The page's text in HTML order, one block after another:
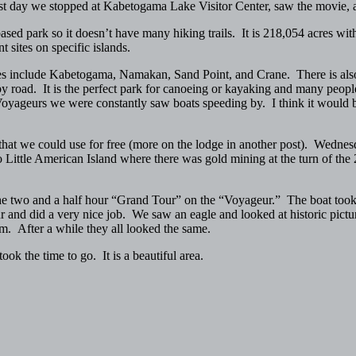
we stopped at Kabetogama Lake Visitor Center, saw the movie,
park so it doesn’t have many hiking trails. It is 218,054 acres
sites on specific islands.
Kabetogama, Namakan, Sand Point, and Crane. There is
road. It is the perfect park for canoeing or kayaking and many
we were constantly saw boats speeding by. I think it
we could use for free (more on the lodge in another post).
American Island where there was gold mining at the turn of
and a half hour “Grand Tour” on the “Voyageur.” The boat
did a very nice job. We saw an eagle and looked at historic
After a while they all looked the same.
the time to go. It is a beautiful area.